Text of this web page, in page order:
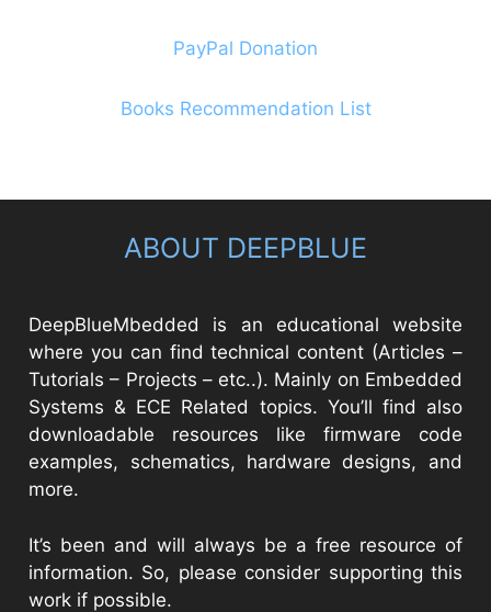
PayPal Donation
Books Recommendation List
ABOUT DEEPBLUE
DeepBlueMbedded is an educational website
where you can find technical content (Articles –
Tutorials – Projects – etc..). Mainly on Embedded
Systems & ECE Related topics. You’ll find also
downloadable resources like firmware code
examples, schematics, hardware designs, and
more.
It’s been and will always be a free resource of
information. So, please consider supporting this
work if possible.